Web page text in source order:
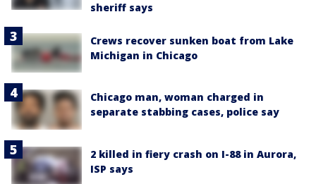
sheriff says
Crews recover sunken boat from Lake
Michigan in Chicago
Chicago man, woman charged in
separate stabbing cases, police say
2 killed in fiery crash on I-88 in Aurora,
ISP says